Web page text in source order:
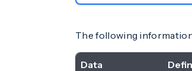
The following
Data